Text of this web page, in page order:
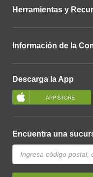
Herramientas y
Información de la
Descarga la App
Encuentra una